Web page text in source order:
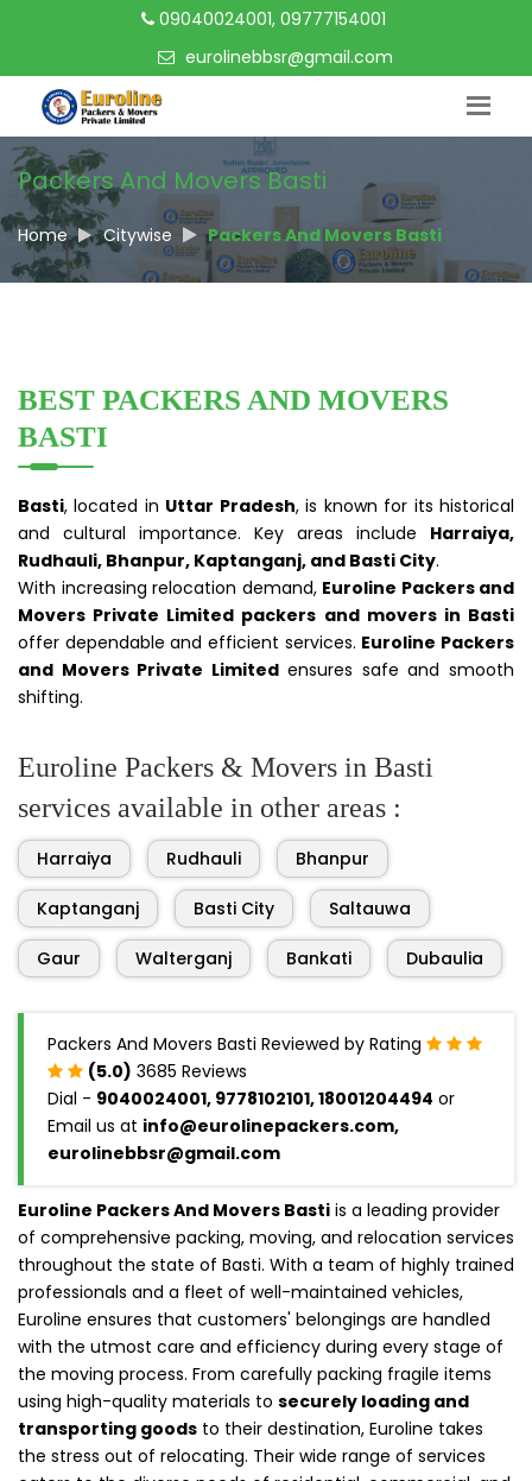
09040024001, 09777154001
eurolinebbsr@gmail.com
Packers And Movers Basti
Home Citywise Packers And Movers Basti
BEST PACKERS AND MOVERS
BASTI
Basti, located in Uttar Pradesh, is known for its historical
and cultural importance. Key areas include Harraiya,
Rudhauli, Bhanpur, Kaptanganj, and Basti City.
With increasing relocation demand, Euroline Packers and
Movers Private Limited packers and movers in Basti
offer dependable and efficient services. Euroline Packers
and Movers Private Limitedensures safe and smooth
shifting.
Euroline Packers & Movers in Basti
services available in other areas :
Harraiya Rudhauli Bhanpur
Kaptanganj Basti City Saltauwa
Gaur Walterganj Bankati Dubaulia
Packers And Movers Basti Reviewed by Rating
(5.0) 3685 Reviews
Dial - 9040024001, 9778102101, 18001204494 or
Email us at info@eurolinepackers.com,
eurolinebbsr@gmail.com
Euroline Packers And Movers Basti is a leading provider
of comprehensive packing, moving, and relocation services
throughout the state of Basti. With a team of highly trained
professionals and a fleet of well-maintained vehicles,
Euroline ensures that customers' belongings are handled
with the utmost care and efficiency during every stage of
the moving process. From carefully packing fragile items
using high-quality materials to securely loading and
transporting goods to their destination, Euroline takes
the stress out of relocating. Their wide range of services